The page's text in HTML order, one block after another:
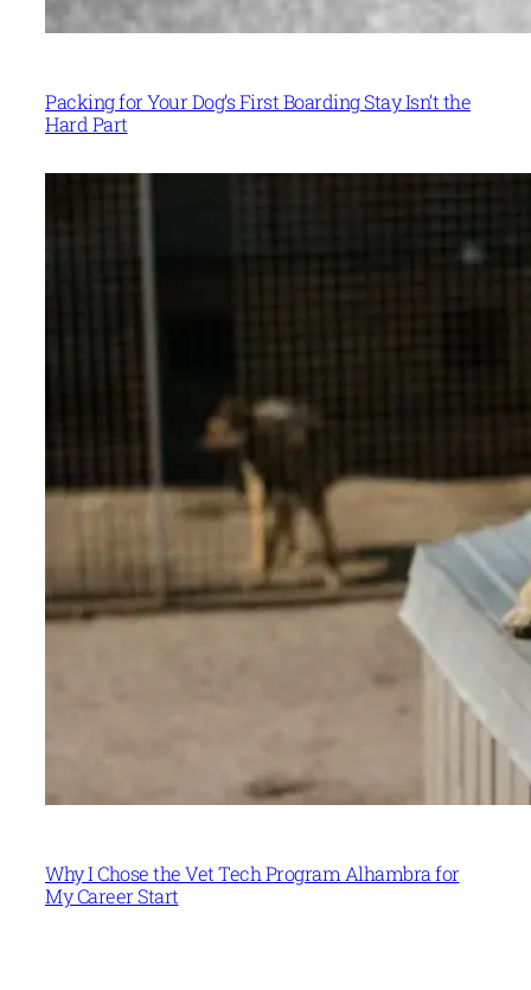
Packing for Your Dog’s First Boarding Stay Isn’t the
Hard Part
Why I Chose the Vet Tech Program Alhambra for
My Career Start